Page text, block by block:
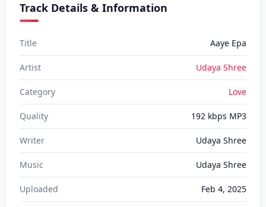
Track Details & Information
Title Aaye Epa
Artist Udaya Shree
Category Love
Quality 192 kbps MP3
Writer Udaya Shree
Music Udaya Shree
Uploaded Feb 4, 2025